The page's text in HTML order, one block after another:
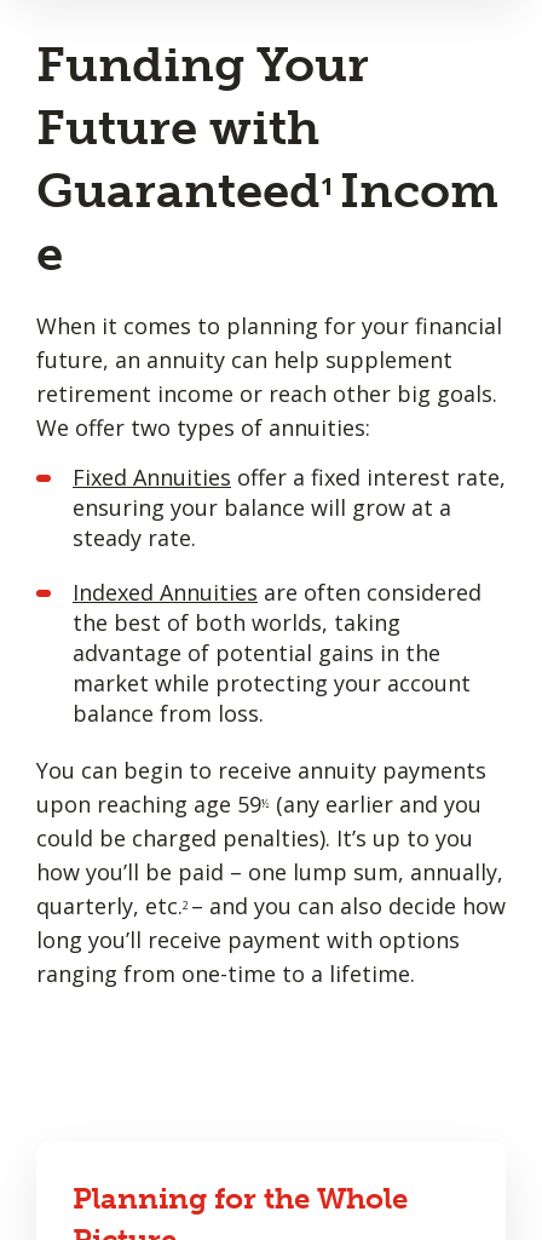
Funding Your
Future with
Guaranteed1 Incom
e
When it comes to planning for your financial
future, an annuity can help supplement
retirement income or reach other big goals.
We offer two types of annuities:
Fixed Annuities offer a fixed interest rate,
ensuring your balance will grow at a
steady rate.
Indexed Annuities are often considered
the best of both worlds, taking
advantage of potential gains in the
market while protecting your account
balance from loss.
You can begin to receive annuity payments
upon reaching age 59½ (any earlier and you
could be charged penalties). It’s up to you
how you’ll be paid – one lump sum, annually,
quarterly, etc.2 – and you can also decide how
long you’ll receive payment with options
ranging from one-time to a lifetime.
Planning for the Whole